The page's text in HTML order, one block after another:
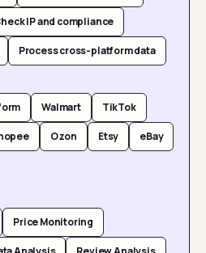
IP and compliance
Process cross-platform data
Walmart TikTok
Ozon Etsy eBay
Price Monitoring